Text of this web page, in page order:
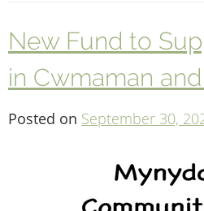
New Fund to
in Cwmaman
Posted on September 30,